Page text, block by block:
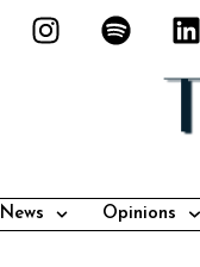
News Opinions